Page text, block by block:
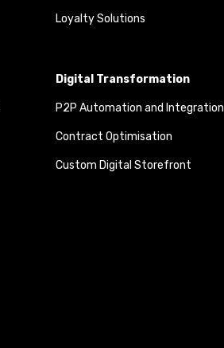
Loyalty Solutions
Digital Transformation
P2P Automation and Integration
Contract Optimisation
Custom Digital Storefront